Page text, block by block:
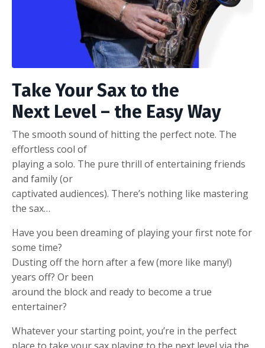
Take Your Sax to the
Next Level – the Easy Way
The smooth sound of hitting the perfect note. The
effortless cool of
playing a solo. The pure thrill of entertaining friends
and family (or
captivated audiences). There’s nothing like mastering
the sax…
Have you been dreaming of playing your first note for
some time?
Dusting off the horn after a few (more like many!)
years off? Or been
around the block and ready to become a true
entertainer?
Whatever your starting point, you’re in the perfect